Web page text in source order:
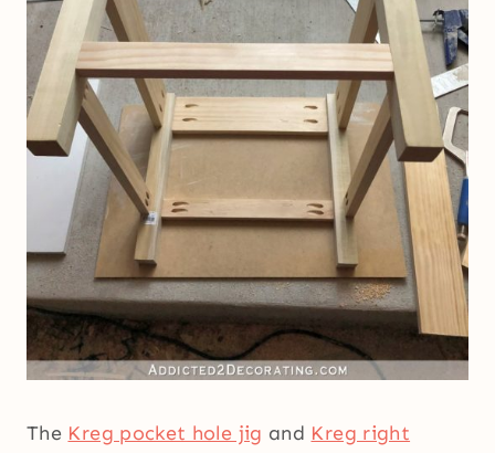
The Kreg pocket hole jig and Kreg right